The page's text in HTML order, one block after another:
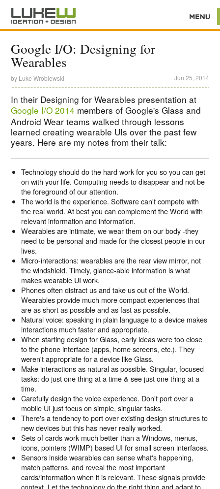
Google I/O: Designing for
Wearables
by Luke Wroblewski Jun 25, 2014
In their Designing for Wearables presentation at
Google I/O 2014 members of Google's Glass and
Android Wear teams walked through lessons
learned creating wearable UIs over the past few
years. Here are my notes from their talk:
Technology should do the hard work for you so you can get
on with your life. Computing needs to disappear and not be
the foreground of our attention.
The world is the experience. Software can't compete with
the real world. At best you can complement the World with
relevant information and information.
Wearables are intimate, we wear them on our body -they
need to be personal and made for the closest people in our
lives.
Micro-interactions: wearables are the rear view mirror, not
the windshield. Timely, glance-able information is what
makes wearable UI work.
Phones often distract us and take us out of the World.
Wearables provide much more compact experiences that
are as short as possible and as fast as possible.
Natural voice: speaking in plain language to a device makes
interactions much faster and appropriate.
When starting design for Glass, early ideas were too close
to the phone interface (apps, home screens, etc.). They
weren't appropriate for a device like Glass.
Make interactions as natural as possible. Singular, focused
tasks: do just one thing at a time & see just one thing at a
time.
Carefully design the voice experience. Don't port over a
mobile UI just focus on simple, singular tasks.
There's a tendency to port over existing design structures to
new devices but this has never really worked.
Sets of cards work much better than a Windows, menus,
icons, pointers (WIMP) based UI for small screen interfaces.
Sensors inside wearables can sense what's happening,
match patterns, and reveal the most important
cards/information when it is relevant. These signals provide